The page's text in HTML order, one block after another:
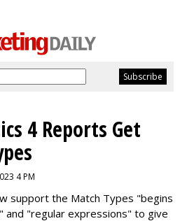
4 Reports Get
4 PM
support the Match Types "begins
and "regular expressions" to give